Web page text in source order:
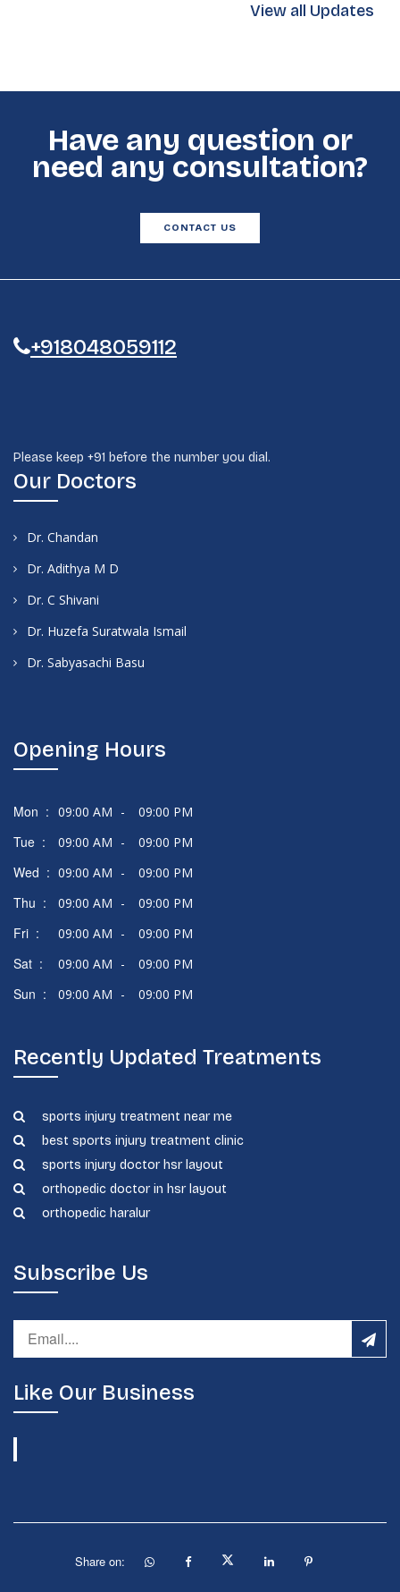
View all Updates
Have any question or
need any consultation?
CONTACT US
+918048059112
Please keep +91 before the number you dial.
Our Doctors
Dr. Chandan
Dr. Adithya M D
Dr. C Shivani
Dr. Huzefa Suratwala Ismail
Dr. Sabyasachi Basu
Opening Hours
Mon : 09:00 AM - 09:00 PM
Tue : 09:00 AM - 09:00 PM
Wed : 09:00 AM - 09:00 PM
Thu : 09:00 AM - 09:00 PM
Fri : 09:00 AM - 09:00 PM
Sat : 09:00 AM - 09:00 PM
Sun : 09:00 AM - 09:00 PM
Recently Updated Treatments
sports injury treatment near me
best sports injury treatment clinic
sports injury doctor hsr layout
orthopedic doctor in hsr layout
orthopedic haralur
Subscribe Us
Like Our Business
Share on: